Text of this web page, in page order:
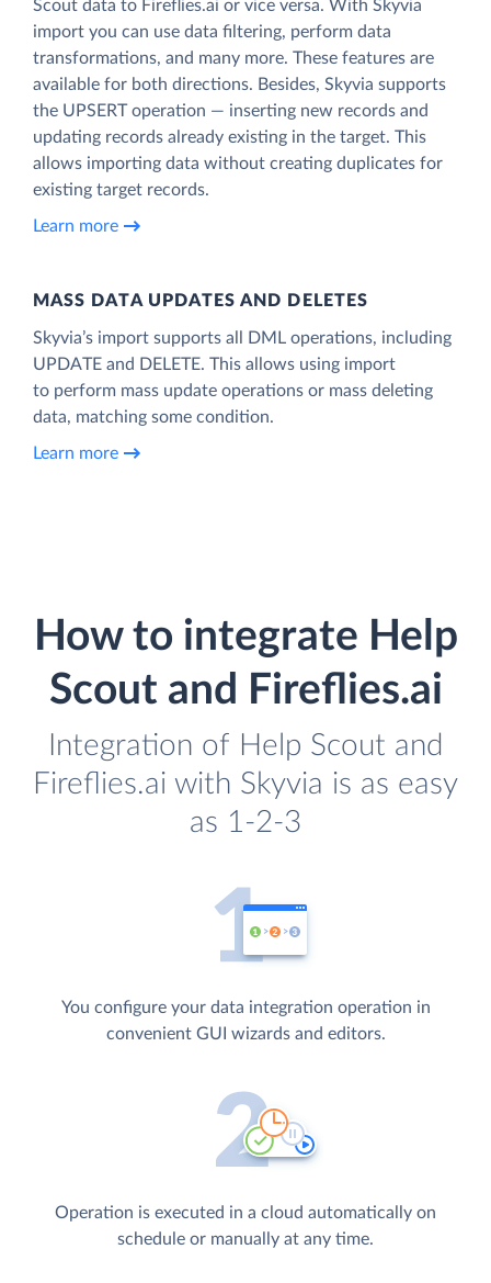
Scout data to Fireflies.ai or vice versa. With Skyvia
import you can use data filtering, perform data
transformations, and many more. These features are
available for both directions. Besides, Skyvia supports
the UPSERT operation — inserting new records and
updating records already existing in the target. This
allows importing data without creating duplicates for
existing target records.
Learn more
MASS DATA UPDATES AND DELETES
Skyvia’s import supports all DML operations, including
UPDATE and DELETE. This allows using import
to perform mass update operations or mass deleting
data, matching some condition.
Learn more
How to integrate Help
Scout and Fireflies.ai
Integration of Help Scout and
Fireflies.ai with Skyvia is as easy
as 1-2-3
You configure your data integration operation in
convenient GUI wizards and editors.
Operation is executed in a cloud automatically on
schedule or manually at any time.